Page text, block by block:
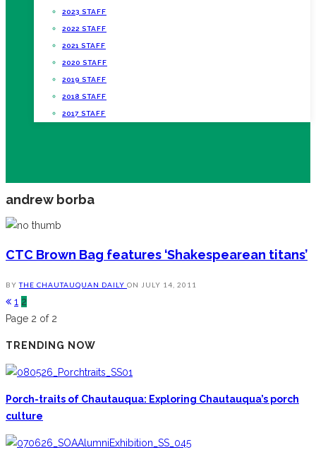
2023 STAFF
2022 STAFF
2021 STAFF
2020 STAFF
2019 STAFF
2018 STAFF
2017 STAFF
andrew borba
CTC Brown Bag features ‘Shakespearean titans’
BY THE CHAUTAUQUAN DAILY ON JULY 14, 2011
1 2
Page 2 of 2
TRENDING NOW
Porch-traits of Chautauqua: Exploring Chautauqua’s porch
culture